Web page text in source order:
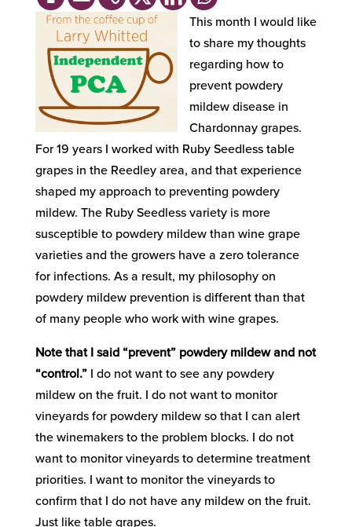
This month I would like
to share my thoughts
regarding how to
prevent powdery
mildew disease in
Chardonnay grapes.
For 19 years I worked with Ruby Seedless table
grapes in the Reedley area, and that experience
shaped my approach to preventing powdery
mildew. The Ruby Seedless variety is more
susceptible to powdery mildew than wine grape
varieties and the growers have a zero tolerance
for infections. As a result, my philosophy on
powdery mildew prevention is different than that
of many people who work with wine grapes.
Note that I said “prevent” powdery mildew and not
“control.”I do not want to see any powdery
mildew on the fruit. I do not want to monitor
vineyards for powdery mildew so that I can alert
the winemakers to the problem blocks. I do not
want to monitor vineyards to determine treatment
priorities. I want to monitor the vineyards to
confirm that I do not have any mildew on the fruit.
Just like table grapes.